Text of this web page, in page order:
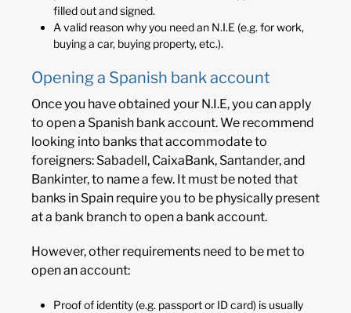
filled out and signed.
A valid reason why you need an N.I.E (e.g. for work,
buying a car, buying property, etc.).
Opening a Spanish bank account
Once you have obtained your N.I.E, you can apply
to open a Spanish bank account. We recommend
looking into banks that accommodate to
foreigners: Sabadell, CaixaBank, Santander, and
Bankinter, to name a few. It must be noted that
banks in Spain require you to be physically present
at a bank branch to open a bank account.
However, other requirements need to be met to
open an account:
Proof of identity (e.g. passport or ID card) is usually